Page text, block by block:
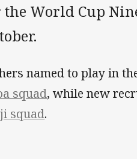
World Cup
named to play in
squad, while new
squad.